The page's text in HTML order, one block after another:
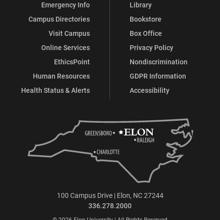
Emergency Info
Campus Directories
Visit Campus
Online Services
EthicsPoint
Human Resources
Health Status & Alerts
Library
Bookstore
Box Office
Privacy Policy
Nondiscrimination
GDPR Information
Accessibility
100 Campus Drive | Elon, NC 27244
336.278.2000